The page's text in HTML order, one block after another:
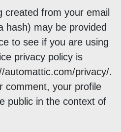
created from your email
hash) may be provided
to see if you are using
privacy policy is
automattic.com/privacy/.
comment, your profile
public in the context of